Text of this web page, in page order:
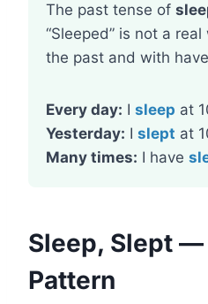
The past tense of
“Sleeped” is not a
the past and with
Every day: I sleep at
Yesterday: I slept at
Many times: I have
Sleep, Slept —
Pattern